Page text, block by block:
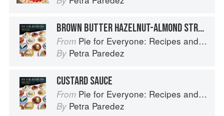
BROWN BUTTER HAZELNUT-ALMOND STREUSEL
From Pie for Everyone: Recipes and Stories from Petee's Pie, New York's Best Pie Shop
By Petra Paredez
CUSTARD SAUCE
From Pie for Everyone: Recipes and Stories from Petee's Pie, New York's Best Pie Shop
By Petra Paredez